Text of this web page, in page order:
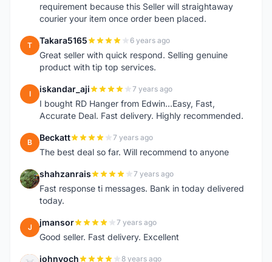
requirement because this Seller will straightaway
courier your item once order been placed.
T Takara5165 6 years ago
Great seller with quick respond. Selling genuine
product with tip top services.
I iskandar_aji 7 years ago
I bought RD Hanger from Edwin...Easy, Fast,
Accurate Deal. Fast delivery. Highly recommended.
B Beckatt 7 years ago
The best deal so far. Will recommend to anyone
S shahzanrais 7 years ago
Fast response ti messages. Bank in today delivered
today.
J jmansor 7 years ago
Good seller. Fast delivery. Excellent
johnvoch 8 years ago